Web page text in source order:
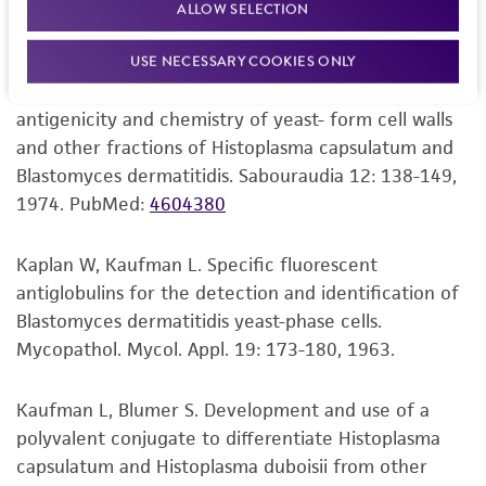
ALLOW SELECTION
USE NECESSARY COOKIES ONLY
provided for informational purposes only. ATCC
does not warrant that such information has
been confirmed to be accurate or complete
and the customer bears the sole responsibility
of confirming the accuracy and completeness
of any such information.
This product is sent on the condition that the
customer is responsible for and assumes all risk
receipt, handling, storage, disposal, and use of
the ATCC product including without limitation
taking all appropriate safety and handling
precautions to minimize health or
the material, the customer agrees that any
activity undertaken with the ATCC product and
any progeny or modifications will be conducted
PubMed: 4201639
Odds FC, et al. Effect of chitinase complex on the
antigenicity and chemistry of yeast- form cell walls
and other fractions of Histoplasma capsulatum and
Blastomyces dermatitidis. Sabouraudia 12: 138-149,
1974. PubMed: 4604380
Kaplan W, Kaufman L. Specific fluorescent
antiglobulins for the detection and identification of
Blastomyces dermatitidis yeast-phase cells.
Mycopathol. Mycol. Appl. 19: 173-180, 1963.
Kaufman L, Blumer S. Development and use of a
polyvalent conjugate to differentiate Histoplasma
capsulatum and Histoplasma duboisii from other